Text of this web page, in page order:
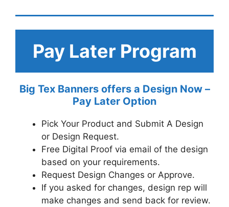
Pay Later Program
Big Tex Banners offers a Design Now –
Pay Later Option
Pick Your Product and Submit A Design
or Design Request.
Free Digital Proof via email of the design
based on your requirements.
Request Design Changes or Approve.
If you asked for changes, design rep will
make changes and send back for review.